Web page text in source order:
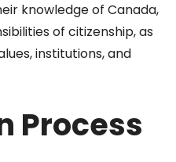
knowledge of Canada,
of citizenship, as
institutions, and
Process